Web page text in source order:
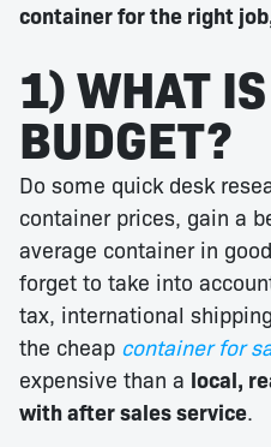
container for the right
1) WHAT
BUDGET?
Do some quick desk
container prices, gain a
average container in
forget to take into
tax, international
the cheap container for
expensive than a local,
with after sales service.